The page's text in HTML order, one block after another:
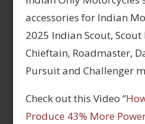
accessories for Indian
2025 Indian Scout, Scout
Chieftain, Roadmaster,
Pursuit and Challenger
Check out this Video “
Produce 43% More